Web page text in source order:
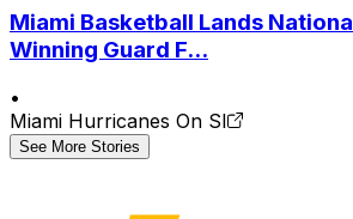
Miami Basketball Lands
Winning Guard F...
•
Miami Hurricanes On SI
See More Stories